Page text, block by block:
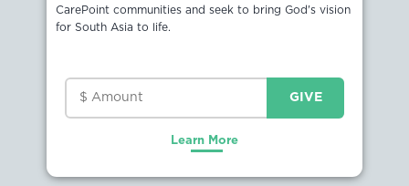
CarePoint communities and seek to bring God's vision
for South Asia to life.
Learn More